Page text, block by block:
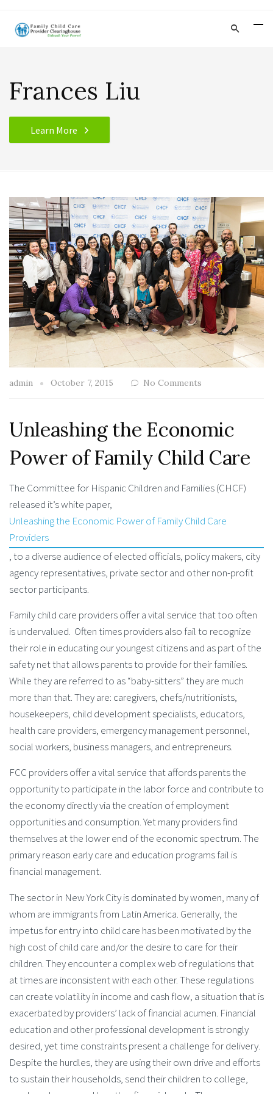
Frances Liu
Learn More
admin October 7, 2015 No Comments
Unleashing the Economic
Power of Family Child Care
The Committee for Hispanic Children and Families (CHCF)
released it’s white paper,
Unleashing the Economic Power of Family Child Care
Providers
, to a diverse audience of elected officials, policy makers, city
agency representatives, private sector and other non-profit
sector participants.
Family child care providers offer a vital service that too often
is undervalued. Often times providers also fail to recognize
their role in educating our youngest citizens and as part of the
safety net that allows parents to provide for their families.
While they are referred to as “baby-sitters” they are much
more than that. They are: caregivers, chefs/nutritionists,
housekeepers, child development specialists, educators,
health care providers, emergency management personnel,
social workers, business managers, and entrepreneurs.
FCC providers offer a vital service that affords parents the
opportunity to participate in the labor force and contribute to
the economy directly via the creation of employment
opportunities and consumption. Yet many providers find
themselves at the lower end of the economic spectrum. The
primary reason early care and education programs fail is
financial management.
The sector in New York City is dominated by women, many of
whom are immigrants from Latin America. Generally, the
impetus for entry into child care has been motivated by the
high cost of child care and/or the desire to care for their
children. They encounter a complex web of regulations that
at times are inconsistent with each other. These regulations
can create volatility in income and cash flow, a situation that is
exacerbated by providers’ lack of financial acumen. Financial
education and other professional development is strongly
desired, yet time constraints present a challenge for delivery.
Despite the hurdles, they are using their own drive and efforts
to sustain their households, send their children to college,